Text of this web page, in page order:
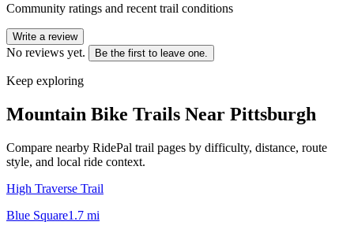
Community ratings and recent trail conditions
Write a review
No reviews yet. Be the first to leave one.
Keep exploring
Mountain Bike Trails Near Pittsburgh
Compare nearby RidePal trail pages by difficulty, distance, route
style, and local ride context.
High Traverse Trail
Blue Square1.7 mi